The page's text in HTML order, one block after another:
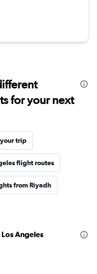
for your next
trip
flight routes
from Riyadh
Angeles